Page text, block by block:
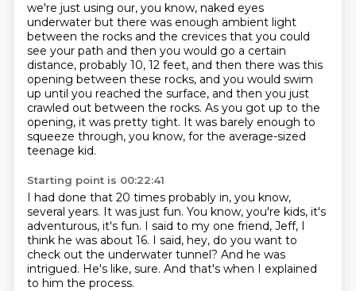
we're just using our, you know, naked eyes
underwater but there was enough ambient light
between the rocks and the crevices that you could
see your path and then you would go a certain
distance, probably 10, 12 feet, and then there was this
opening between these rocks, and you would swim
up until you reached the surface, and then you just
crawled out between the rocks. As you got up to the
opening, it was pretty tight. It was barely enough to
squeeze through, you know, for the average-sized
teenage kid.
Starting point is 00:22:41
I had done that 20 times probably in, you know,
several years. It was just fun. You know, you're kids, it's
adventurous, it's fun. I said to my one friend, Jeff, I
think he was about 16. I said, hey, do you want to
check out the underwater tunnel? And he was
intrigued. He's like, sure. And that's when I explained
to him the process.